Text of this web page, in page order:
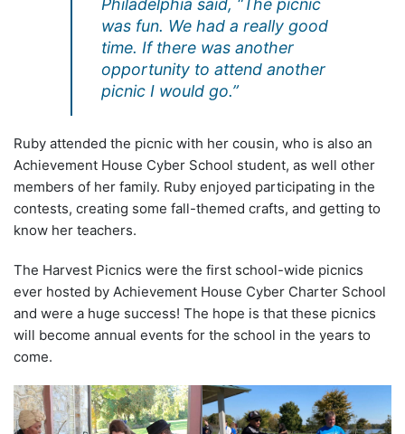
Philadelphia said, “The picnic
was fun. We had a really good
time. If there was another
opportunity to attend another
picnic I would go.”
Ruby attended the picnic with her cousin, who is also an
Achievement House Cyber School student, as well other
members of her family. Ruby enjoyed participating in the
contests, creating some fall-themed crafts, and getting to
know her teachers.
The Harvest Picnics were the first school-wide picnics
ever hosted by Achievement House Cyber Charter School
and were a huge success! The hope is that these picnics
will become annual events for the school in the years to
come.